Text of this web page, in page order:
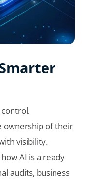
ownership of their
visibility.
AI is already
audits, business